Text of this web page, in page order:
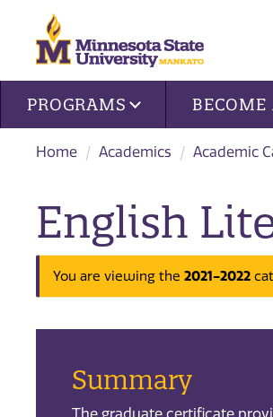
Site navigation
PROGRAMS
Home Academics Academic
English
You are viewing the 2021-2022
Summary